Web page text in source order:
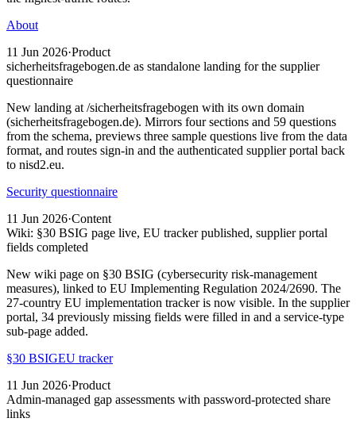
About
11 Jun 2026·Product
sicherheitsfragebogen.de as standalone landing for the supplier
questionnaire
New landing at /sicherheitsfragebogen with its own domain
(sicherheitsfragebogen.de). Mirrors four sections and 59 questions
from the schema, previews three sample questions live from the data
format, and routes sign-in and the authenticated supplier portal back
to nisd2.eu.
Security questionnaire
11 Jun 2026·Content
Wiki: §30 BSIG page live, EU tracker published, supplier portal
fields completed
New wiki page on §30 BSIG (cybersecurity risk-management
measures), linked to EU Implementing Regulation 2024/2690. The
27-country EU implementation tracker is now visible. In the supplier
portal, 34 previously missing fields were filled in and a service-type
sub-page added.
§30 BSIGEU tracker
11 Jun 2026·Product
Admin-managed gap assessments with password-protected share
links